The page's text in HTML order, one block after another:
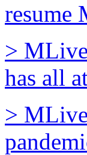
resume
>
has all
>